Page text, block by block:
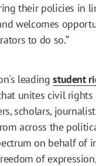
their policies in
welcomes
to do so.”
leadingstudent
unites civil rights
scholars,
across the
on behalf of
of